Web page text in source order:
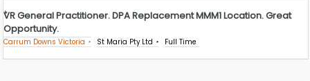
VR General Practitioner. DPA Replacement MMM1 Location. Great
Opportunity.
Carrum Downs Victoria St Maria Pty Ltd Full Time